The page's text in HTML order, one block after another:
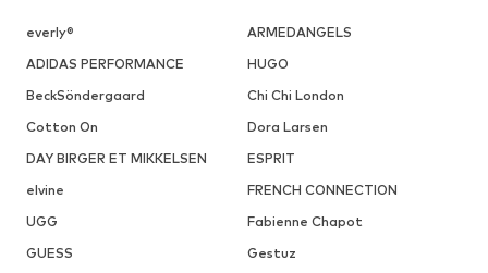
everly®
ARMEDANGELS
ADIDAS PERFORMANCE
HUGO
BeckSöndergaard
Chi Chi London
Cotton On
Dora Larsen
DAY BIRGER ET MIKKELSEN
ESPRIT
elvine
FRENCH CONNECTION
UGG
Fabienne Chapot
GUESS
Gestuz